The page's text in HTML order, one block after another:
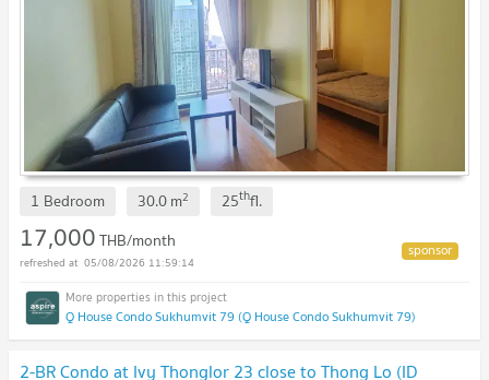
1 Bedroom 30.0m2 25thfl.
17,000THB/month
05/08/2026 11:59:14
Q House Condo Sukhumvit 79 (Q House Condo Sukhumvit 79)
2-BR Condo at Ivy Thonglor 23 close to Thong Lo (ID